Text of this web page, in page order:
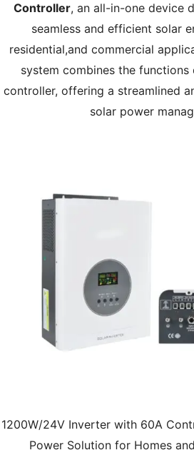
Controller, an all-in-one device
seamless and efficient solar
residential,and commercial
system combines the
controller, offering a streamlined
solar power
1200W/24V Inverter with 60A
Power Solution for Homes